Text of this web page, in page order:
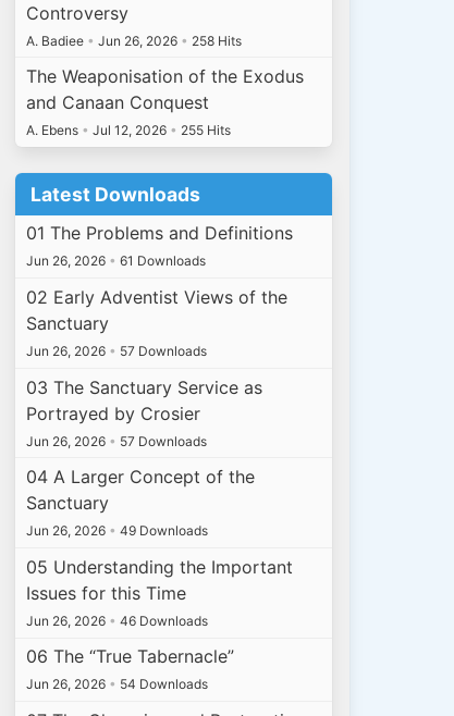
Controversy
A. Badiee • Jun 26, 2026 • 258 Hits
The Weaponisation of the Exodus
and Canaan Conquest
A. Ebens • Jul 12, 2026 • 255 Hits
Latest Downloads
01 The Problems and Definitions
Jun 26, 2026 • 61 Downloads
02 Early Adventist Views of the
Sanctuary
Jun 26, 2026 • 57 Downloads
03 The Sanctuary Service as
Portrayed by Crosier
Jun 26, 2026 • 57 Downloads
04 A Larger Concept of the
Sanctuary
Jun 26, 2026 • 49 Downloads
05 Understanding the Important
Issues for this Time
Jun 26, 2026 • 46 Downloads
06 The “True Tabernacle”
Jun 26, 2026 • 54 Downloads